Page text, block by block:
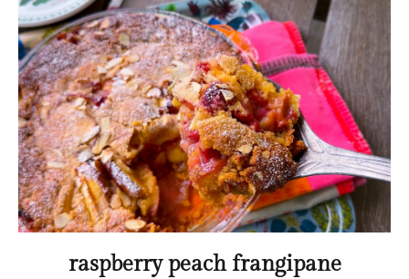
raspberry peach frangipane